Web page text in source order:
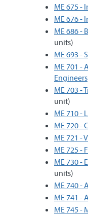
ME 675 -
ME 676 -
ME 686 -
units)
ME 693 -
ME 701 -
Engineers
ME 703 -
unit)
ME 710 -
ME 720 -
ME 721 -
ME 725 -
ME 730 -
units)
ME 740 -
ME 741 -
ME 745 -